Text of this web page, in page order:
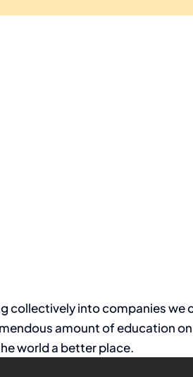
collectively into companies
amount of education
world a better place.